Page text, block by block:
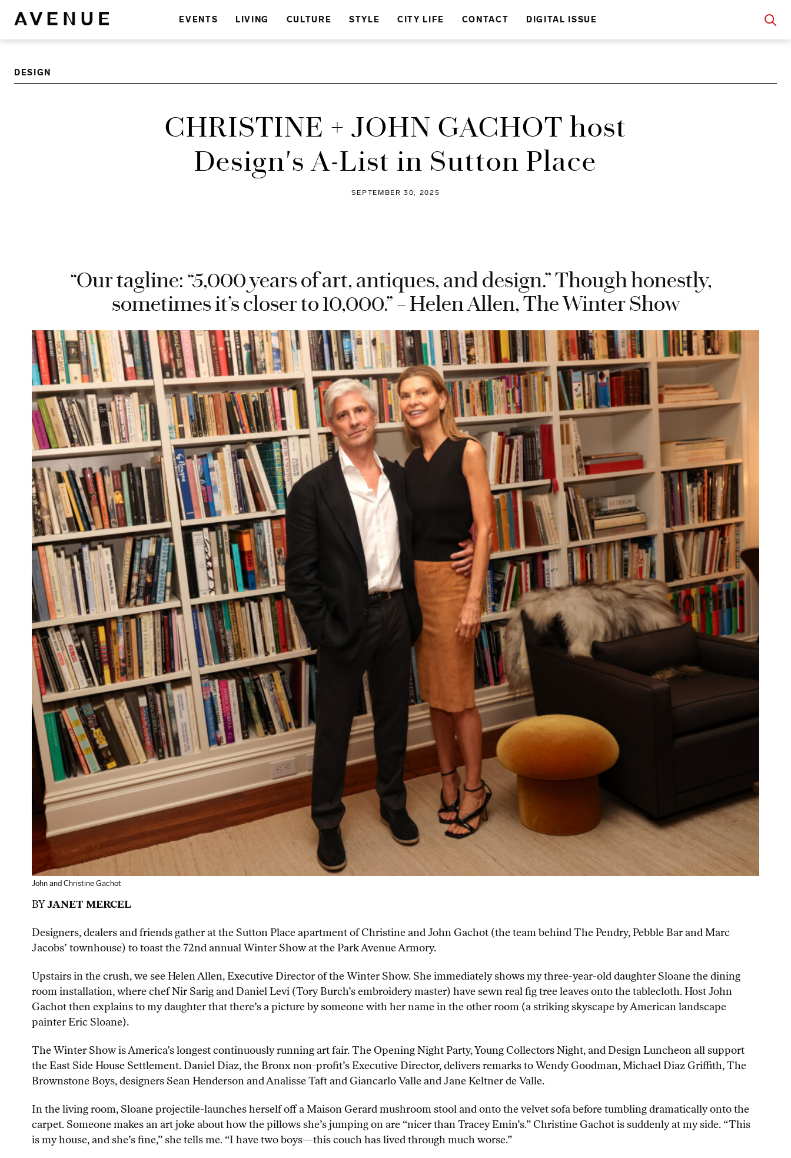
EVENTS LIVING CULTURE STYLE CITY LIFE CONTACT DIGITAL ISSUE
DESIGN
CHRISTINE + JOHN GACHOT host
Design's A-List in Sutton Place
SEPTEMBER 30, 2025
“Our tagline: “5,000 years of art, antiques, and design.” Though honestly,
sometimes it’s closer to 10,000.” – Helen Allen, The Winter Show
John and Christine Gachot
BYJANET MERCEL
Designers, dealers and friends gather at the Sutton Place apartment of Christine and John Gachot (the team behind The Pendry, Pebble Bar and Marc
Jacobs’ townhouse) to toast the 72nd annual Winter Show at the Park Avenue Armory.
Upstairs in the crush, we see Helen Allen, Executive Director of the Winter Show. She immediately shows my three-year-old daughter Sloane the dining
room installation, where chef Nir Sarig and Daniel Levi (Tory Burch’s embroidery master) have sewn real fig tree leaves onto the tablecloth. Host John
Gachot then explains to my daughter that there’s a picture by someone with her name in the other room (a striking skyscape by American landscape
painter Eric Sloane).
The Winter Show is America’s longest continuously running art fair. The Opening Night Party, Young Collectors Night, and Design Luncheon all support
the East Side House Settlement. Daniel Diaz, the Bronx non-profit’s Executive Director, delivers remarks to Wendy Goodman, Michael Diaz Griffith, The
Brownstone Boys, designers Sean Henderson and Analisse Taft and Giancarlo Valle and Jane Keltner de Valle.
In the living room, Sloane projectile-launches herself off a Maison Gerard mushroom stool and onto the velvet sofa before tumbling dramatically onto the
carpet. Someone makes an art joke about how the pillows she’s jumping on are “nicer than Tracey Emin’s.” Christine Gachot is suddenly at my side. “This
is my house, and she’s fine,” she tells me. “I have two boys—this couch has lived through much worse.”